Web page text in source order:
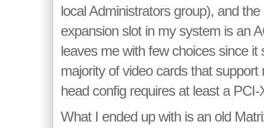
local Administrators group), and
expansion slot in my system is an
leaves me with few choices since it
majority of video cards that support
head config requires at least a
What I ended up with is an old